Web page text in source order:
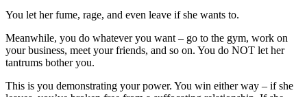
You let her fume, rage, and even leave if she wants to.
Meanwhile, you do whatever you want – go to the gym, work on
your business, meet your friends, and so on. You do NOT let her
tantrums bother you.
This is you demonstrating your power. You win either way – if she